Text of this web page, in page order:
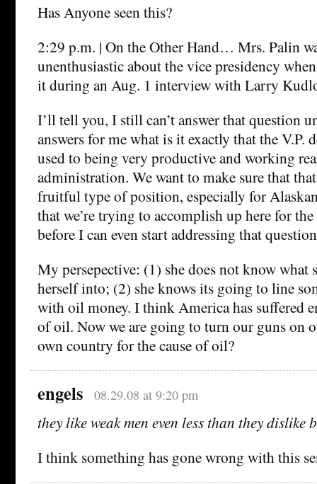
Has Anyone seen this?
2:29 p.m. | On the Other Hand… Mrs. Palin
unenthusiastic about the vice presidency
it during an Aug. 1 interview with Larry
I’ll tell you, I still can’t answer that question
answers for me what is it exactly that the V.P.
used to being very productive and working
administration. We want to make sure that
fruitful type of position, especially for
that we’re trying to accomplish up here for
before I can even start addressing that
My persepective: (1) she does not know what
herself into; (2) she knows its going to line
with oil money. I think America has suffered
of oil. Now we are going to turn our guns on
own country for the cause of oil?
engels 08.29.08 at 9:20 pm
they like weak men even less than they dislike
I think something has gone wrong with this